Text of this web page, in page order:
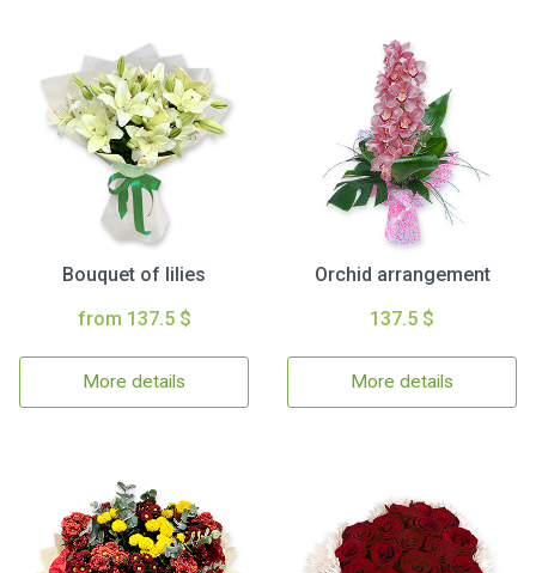
Bouquet of lilies
from 137.5 $
More details
Orchid arrangement
137.5 $
More details